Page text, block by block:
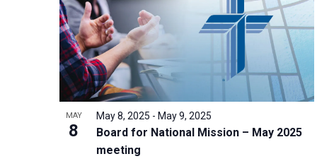
K
e
y
w
o
MAY
8
Board for National Mission – May 2025
meeting
May 8, 2025 - May 9, 2025